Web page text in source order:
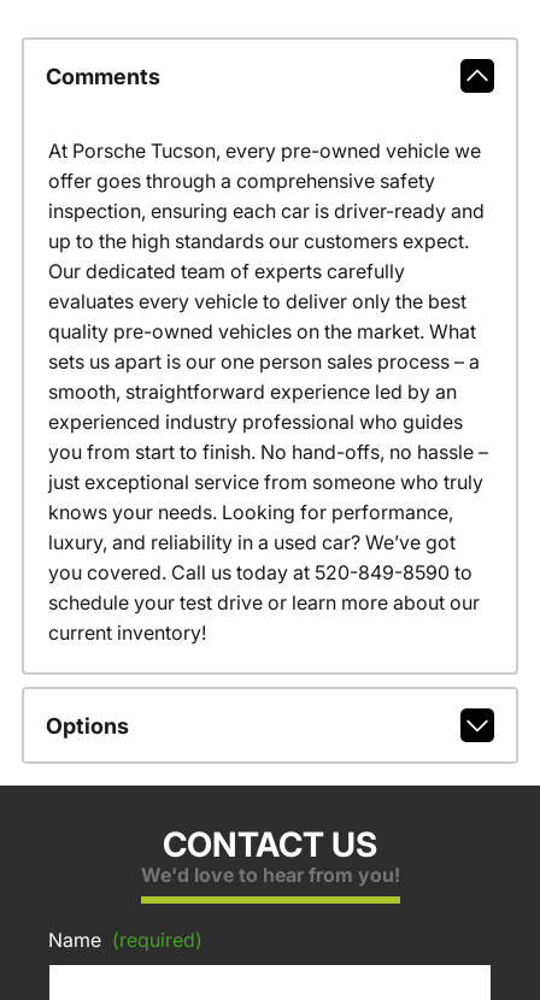
Comments
At Porsche Tucson, every pre-owned vehicle we
offer goes through a comprehensive safety
inspection, ensuring each car is driver-ready and
up to the high standards our customers expect.
Our dedicated team of experts carefully
evaluates every vehicle to deliver only the best
quality pre-owned vehicles on the market. What
sets us apart is our one person sales process – a
smooth, straightforward experience led by an
experienced industry professional who guides
you from start to finish. No hand-offs, no hassle –
just exceptional service from someone who truly
knows your needs. Looking for performance,
luxury, and reliability in a used car? We’ve got
you covered. Call us today at 520-849-8590 to
schedule your test drive or learn more about our
current inventory!
Options
CONTACT US
We'd love to hear from you!
Name (required)